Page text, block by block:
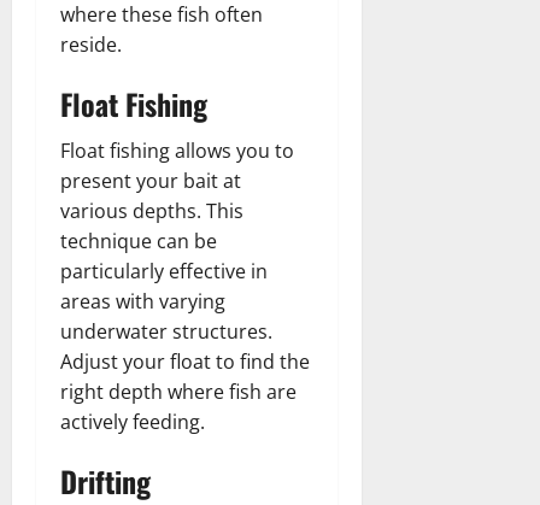
where these fish often
reside.
Float Fishing
Float fishing allows you to
present your bait at
various depths. This
technique can be
particularly effective in
areas with varying
underwater structures.
Adjust your float to find the
right depth where fish are
actively feeding.
Drifting